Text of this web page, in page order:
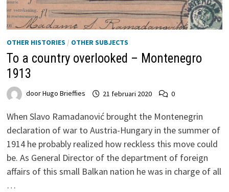
OTHER HISTORIES / OTHER SUBJECTS
To a country overlooked – Montenegro
1913
doorHugo Brieffies 21 februari 2020 0
When Slavo Ramadanović brought the Montenegrin
declaration of war to Austria-Hungary in the summer of
1914 he probably realized how reckless this move could
be. As General Director of the department of foreign
affairs of this small Balkan nation he was in charge of all
…